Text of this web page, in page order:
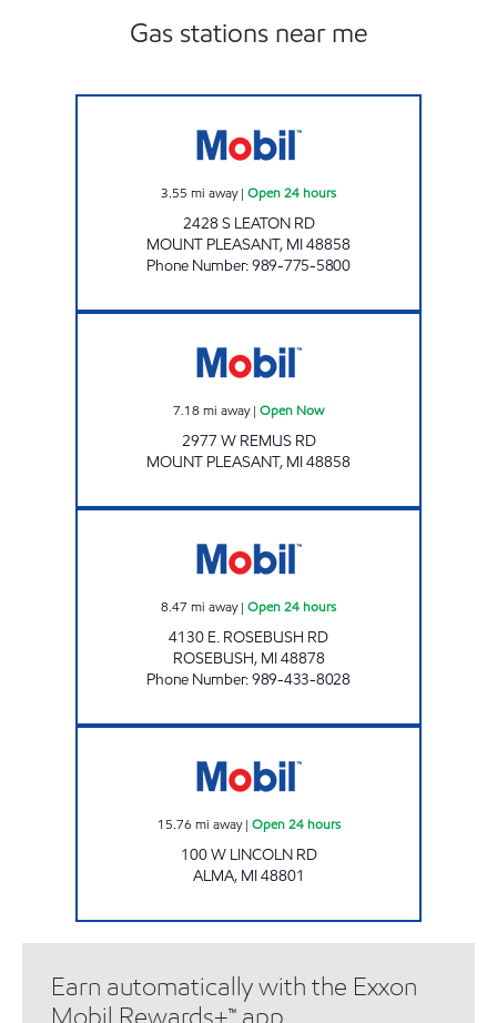
Gas stations near me
3.55 mi away| Open 24 hours
2428 S LEATON RD
MOUNT PLEASANT, MI48858
Phone Number:989-775-5800
7.18 mi away| Open Now
2977 W REMUS RD
MOUNT PLEASANT, MI48858
8.47 mi away| Open 24 hours
4130 E. ROSEBUSH RD
ROSEBUSH, MI48878
Phone Number:989-433-8028
15.76 mi away| Open 24 hours
100 W LINCOLN RD
ALMA, MI48801
Earn automatically with the Exxon
Mobil Rewards+™ app